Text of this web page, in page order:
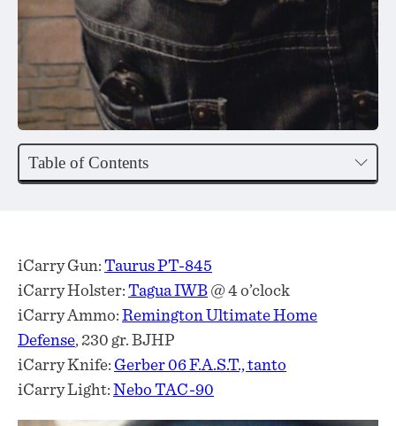
Table of Contents
iCarry Gun: Taurus PT-845
iCarry Holster: Tagua IWB @ 4 o’clock
iCarry Ammo: Remington Ultimate Home
Defense, 230 gr. BJHP
iCarry Knife: Gerber 06 F.A.S.T., tanto
iCarry Light: Nebo TAC-90